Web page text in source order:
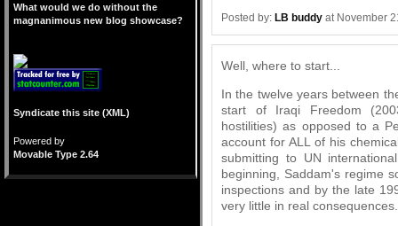
Posted by: LB buddy at November
Well, where to start...
In the twelve years between
start of Iraqi Freedom
hostilities) as opposed to a
account for ALL of his
submitting to UN
beginning, Saddam's regime
inspections and by the late
very little in real consequences.
What would we do without the
magnanimous new blog showcase?
Syndicate this site (XML)
Powered by
Movable Type 2.64